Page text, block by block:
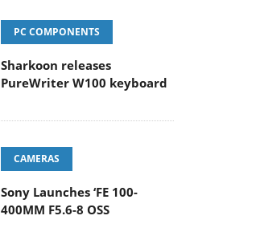
PC COMPONENTS
Sharkoon releases
PureWriter W100 keyboard
CAMERAS
Sony Launches ‘FE 100-
400MM F5.6-8 OSS